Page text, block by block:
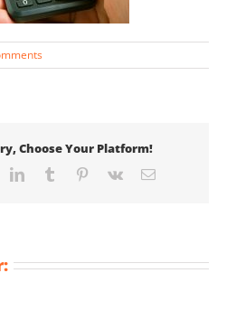
Choose Your Platform!
LinkedInTumblr Pinterest
Vk Email